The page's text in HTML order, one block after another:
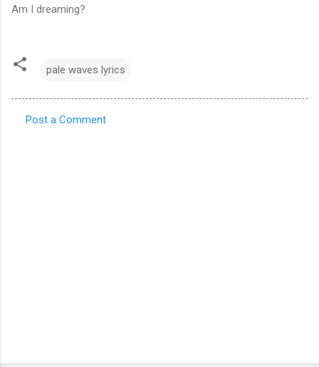
Am I dreaming?
pale waves lyrics
Post a Comment